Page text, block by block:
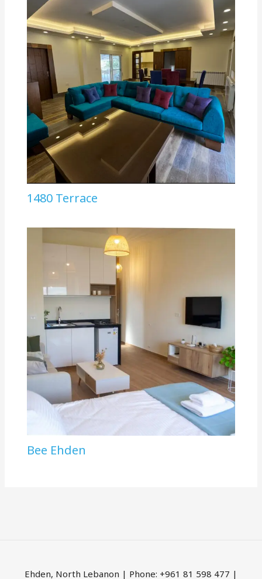
1480 Terrace
Bee Ehden
Ehden, North Lebanon | Phone: +961 81 598 477 |